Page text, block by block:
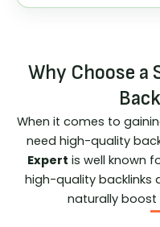
Why Choose a
When it comes to
need high-quality
Expert is well known
high-quality backlinks
naturally boost